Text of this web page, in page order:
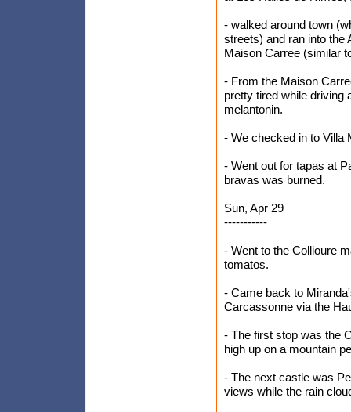
- walked around town
streets) and ran into the
Maison Carree (similar
- From the Maison
pretty tired while driving
melantonin.
- We checked in to Villa
- Went out for tapas at
bravas was burned.
Sun, Apr 29
-----------
- Went to the Collioure
tomatos.
- Came back to
Carcassonne via the
- The first stop was the
high up on a mountain
- The next castle was
views while the rain